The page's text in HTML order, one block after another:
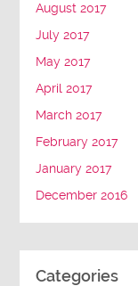
August 2017
July 2017
May 2017
April 2017
March 2017
February 2017
January 2017
December 2016
Categories